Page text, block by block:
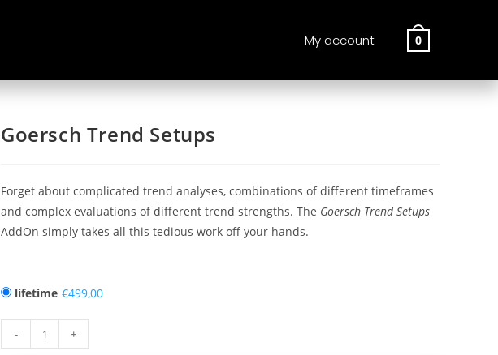
My account 0
Goersch Trend Setups
Forget about complicated trend analyses, combinations of different timeframes
and complex evaluations of different trend strengths. The Goersch Trend Setups
AddOn simply takes all this tedious work off your hands.
lifetime €
- +